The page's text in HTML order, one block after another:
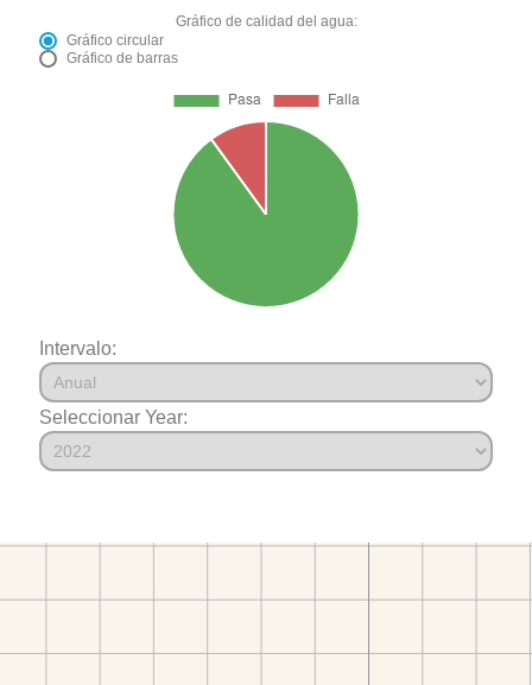
Gráfico de calidad del agua:
Gráfico circular
Gráfico de barras
Intervalo:
Seleccionar Year: